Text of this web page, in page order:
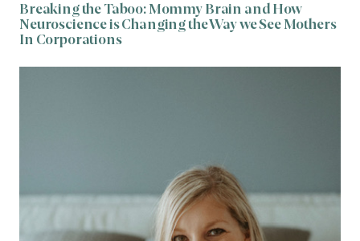
Breaking the Taboo: Mommy Brain and How
Neuroscience is Changing the Way we See Mothers
In Corporations